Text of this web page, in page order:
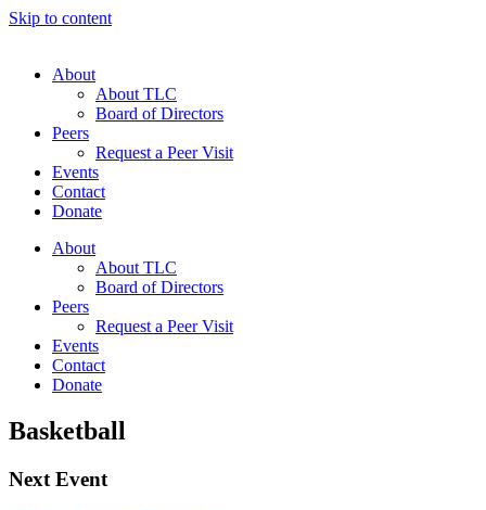
Skip to content
About
About TLC
Board of Directors
Peers
Request a Peer Visit
Events
Contact
Donate
About
About TLC
Board of Directors
Peers
Request a Peer Visit
Events
Contact
Donate
Basketball
Next Event